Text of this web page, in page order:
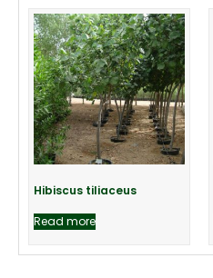
Hibiscus tiliaceus
Read more